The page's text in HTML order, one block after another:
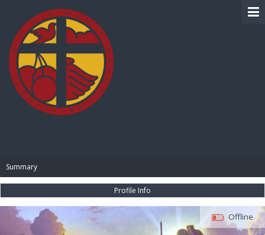
Summary
Profile Info
Offline